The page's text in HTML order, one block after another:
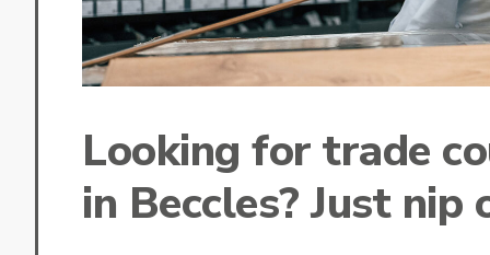
Looking for trade
in Beccles? Just